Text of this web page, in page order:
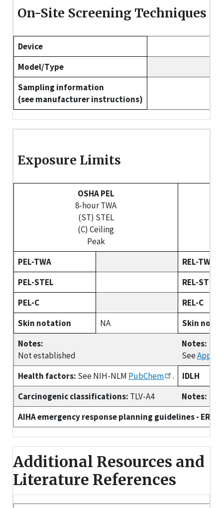
On-Site Screening Techniques
Device
Model/Type
Sampling information
(see manufacturer instructions)
Exposure Limits
OSHA PEL
8-hour TWA
(ST) STEL
(C) Ceiling
Peak
PEL-TWA
REL-TWA
PEL-STEL
REL-STEL
PEL-C
REL-C
Skin notation
NA
Skin
Notes:
Not established
Notes:
See
Health factors: See NIH-NLM PubChem .
IDLH
Carcinogenic classifications: TLV-A4
Notes:
AIHA emergency response planning guidelines - ERPG-
Additional Resources and
Literature References